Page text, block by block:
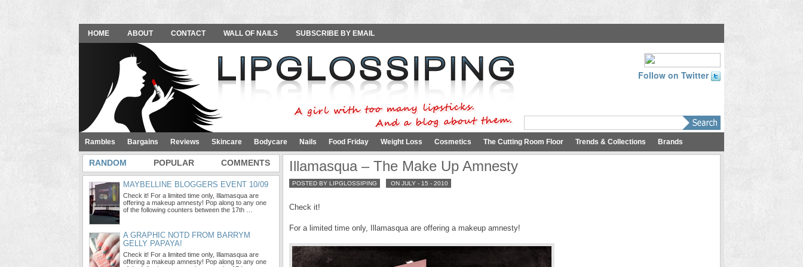
HOME ABOUT CONTACT WALL OF NAILS SUBSCRIBE BY EMAIL
Follow on Twitter
Rambles Bargains Reviews Skincare Bodycare Nails Food Friday Weight Loss Cosmetics The Cutting Room Floor Trends & Collections Brands
Illamasqua – The Make Up Amnesty
POSTED BY LIPGLOSSIPING ON JULY - 15 - 2010
Check it!
For a limited time only, Illamasqua are offering a makeup amnesty!
RANDOM POPULAR COMMENTS
MAYBELLINE BLOGGERS EVENT 10/09
Check it! For a limited time only, Illamasqua are
offering a makeup amnesty! Pop along to any one
of the following counters between the 17th …
A GRAPHIC NOTD FROM BARRYM
GELLY PAPAYA!
Check it! For a limited time only, Illamasqua are
offering a makeup amnesty! Pop along to any one